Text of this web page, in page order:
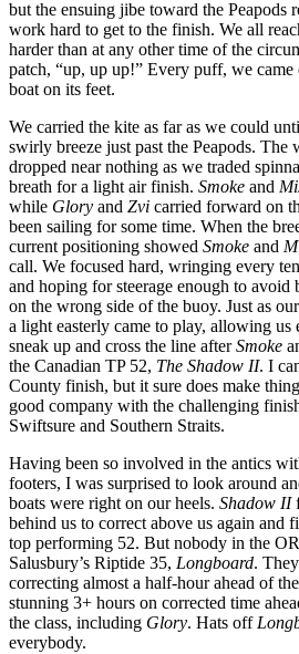
but the ensuing jibe toward the Peapods
work hard to get to the finish. We all
harder than at any other time of the
patch, “up, up up!” Every puff, we
boat on its feet.
We carried the kite as far as we could
swirly breeze just past the Peapods. The
dropped near nothing as we traded
breath for a light air finish. Smoke and
while Glory and Zvi carried forward on
been sailing for some time. When the
current positioning showed Smoke and
call. We focused hard, wringing every
and hoping for steerage enough to avoid
on the wrong side of the buoy. Just as
a light easterly came to play, allowing
sneak up and cross the line afterSmoke
the Canadian TP 52, The Shadow II. I
County finish, but it sure does make
good company with the challenging
Swiftsure and Southern Straits.
Having been so involved in the antics
footers, I was surprised to look around
boats were right on our heels. Shadow II
behind us to correct above us again and
top performing 52. But nobody in the
Salusbury’s Riptide 35, Longboard.
correcting almost a half-hour ahead of
stunning 3+ hours on corrected time
the class, including Glory. Hats off
everybody.